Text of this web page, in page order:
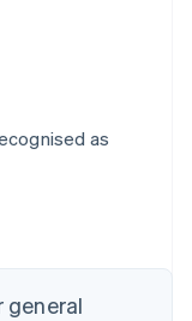
as
general